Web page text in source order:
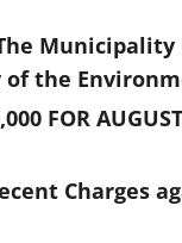
the
FOR
Charges